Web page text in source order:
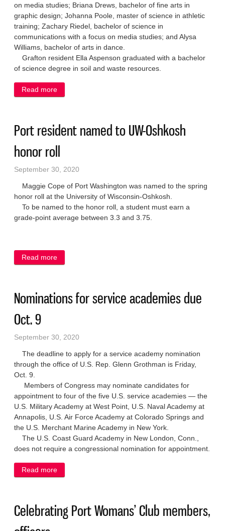
on media studies; Briana Drews, bachelor of fine arts in
graphic design; Johanna Poole, master of science in athletic
training; Zachary Riedel, bachelor of science in
communications with a focus on media studies; and Alysa
Williams, bachelor of arts in dance.
Grafton resident Ella Aspenson graduated with a bachelor
of science degree in soil and waste resources.
Read more
Port resident named to UW-Oshkosh
honor roll
September 30, 2020
Maggie Cope of Port Washington was named to the spring
honor roll at the University of Wisconsin-Oshkosh.
To be named to the honor roll, a student must earn a
grade-point average between 3.3 and 3.75.
Read more
Nominations for service academies due
Oct. 9
September 30, 2020
The deadline to apply for a service academy nomination
through the office of U.S. Rep. Glenn Grothman is Friday,
Oct. 9.
Members of Congress may nominate candidates for
appointment to four of the five U.S. service academies — the
U.S. Military Academy at West Point, U.S. Naval Academy at
Annapolis, U.S. Air Force Academy at Colorado Springs and
the U.S. Merchant Marine Academy in New York.
The U.S. Coast Guard Academy in New London, Conn.,
does not require a congressional nomination for appointment.
Read more
Celebrating Port Womans’ Club members,